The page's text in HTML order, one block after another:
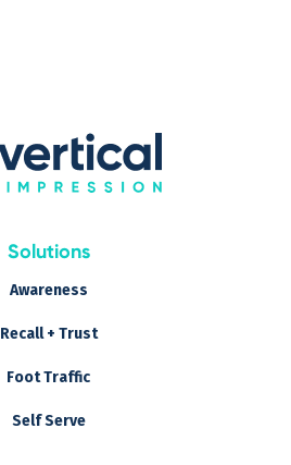
Solutions
Awareness
Recall + Trust
Foot Traffic
Self Serve